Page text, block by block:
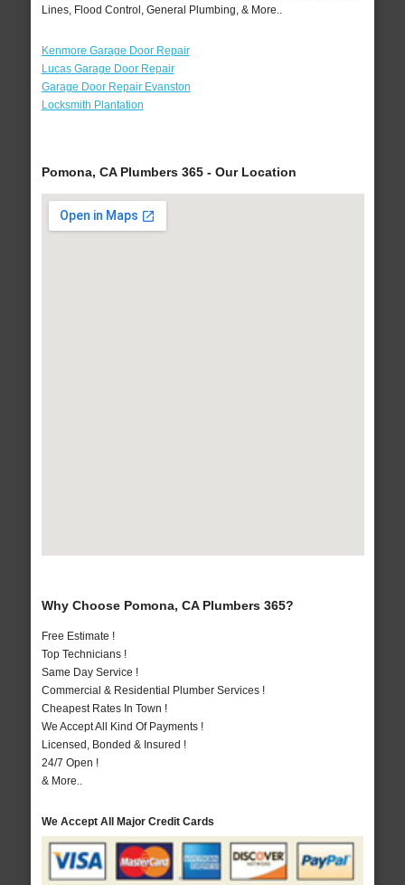
Lines, Flood Control, General Plumbing, & More..
Kenmore Garage Door Repair
Lucas Garage Door Repair
Garage Door Repair Evanston
Locksmith Plantation
Pomona, CA Plumbers 365 - Our Location
Why Choose Pomona, CA Plumbers 365?
Free Estimate !
Top Technicians !
Same Day Service !
Commercial & Residential Plumber Services !
Cheapest Rates In Town !
We Accept All Kind Of Payments !
Licensed, Bonded & Insured !
24/7 Open !
& More..
We Accept All Major Credit Cards